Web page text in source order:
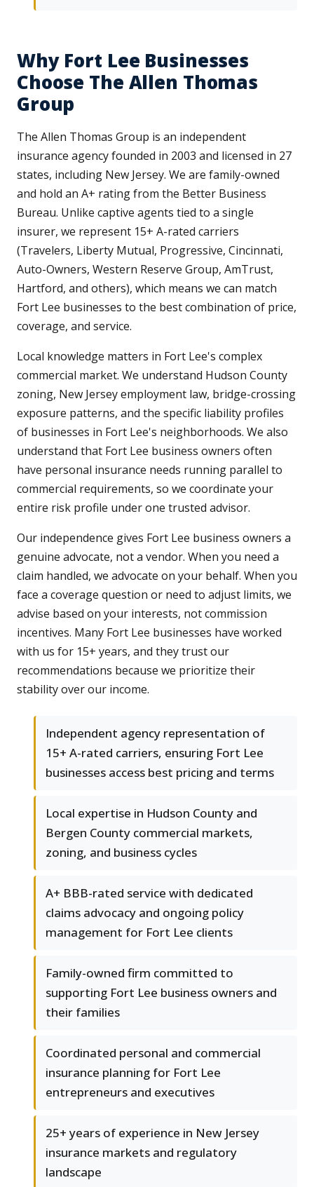
Why Fort Lee Businesses
Choose The Allen Thomas
Group
The Allen Thomas Group is an independent
insurance agency founded in 2003 and licensed in 27
states, including New Jersey. We are family-owned
and hold an A+ rating from the Better Business
Bureau. Unlike captive agents tied to a single
insurer, we represent 15+ A-rated carriers
(Travelers, Liberty Mutual, Progressive, Cincinnati,
Auto-Owners, Western Reserve Group, AmTrust,
Hartford, and others), which means we can match
Fort Lee businesses to the best combination of price,
coverage, and service.
Local knowledge matters in Fort Lee's complex
commercial market. We understand Hudson County
zoning, New Jersey employment law, bridge-crossing
exposure patterns, and the specific liability profiles
of businesses in Fort Lee's neighborhoods. We also
understand that Fort Lee business owners often
have personal insurance needs running parallel to
commercial requirements, so we coordinate your
entire risk profile under one trusted advisor.
Our independence gives Fort Lee business owners a
genuine advocate, not a vendor. When you need a
claim handled, we advocate on your behalf. When you
face a coverage question or need to adjust limits, we
advise based on your interests, not commission
incentives. Many Fort Lee businesses have worked
with us for 15+ years, and they trust our
recommendations because we prioritize their
stability over our income.
Independent agency representation of
15+ A-rated carriers, ensuring Fort Lee
businesses access best pricing and terms
Local expertise in Hudson County and
Bergen County commercial markets,
zoning, and business cycles
A+ BBB-rated service with dedicated
claims advocacy and ongoing policy
management for Fort Lee clients
Family-owned firm committed to
supporting Fort Lee business owners and
their families
Coordinated personal and commercial
insurance planning for Fort Lee
entrepreneurs and executives
25+ years of experience in New Jersey
insurance markets and regulatory
landscape